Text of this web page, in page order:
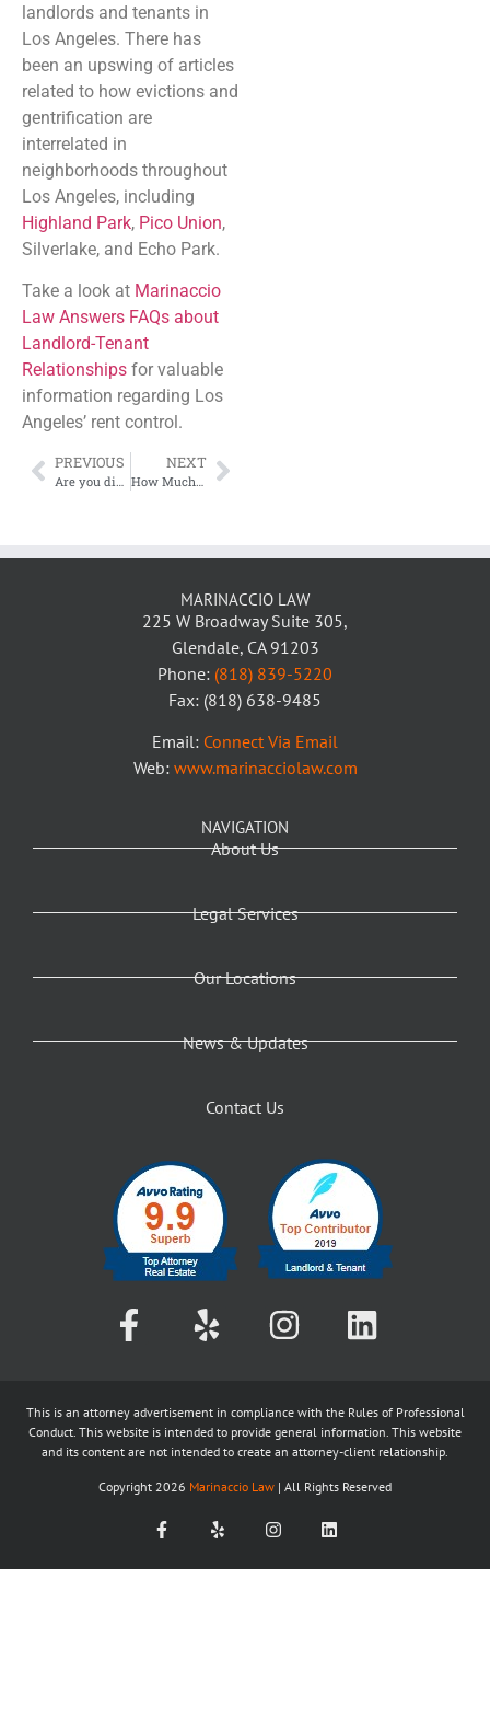
landlords and tenants in
Los Angeles. There has
been an upswing of articles
related to how evictions and
gentrification are
interrelated in
neighborhoods throughout
Los Angeles, including
Highland Park, Pico Union,
Silverlake, and Echo Park.
Take a look at Marinaccio
Law Answers FAQs about
Landlord-Tenant
Relationships for valuable
information regarding Los
Angeles’ rent control.
PREVIOUS NEXT
MARINACCIO LAW
225 W Broadway Suite 305,
Glendale, CA 91203
Phone: (818) 839-5220
Fax: (818) 638-9485
Email: Connect Via Email
Web: www.marinacciolaw.com
NAVIGATION
About Us
Legal Services
Our Locations
News & Updates
Contact Us
This is an attorney advertisement in compliance with the Rules of Professional
Conduct. This website is intended to provide general information. This website
and its content are not intended to create an attorney-client relationship.
Copyright 2026 Marinaccio Law | All Rights Reserved